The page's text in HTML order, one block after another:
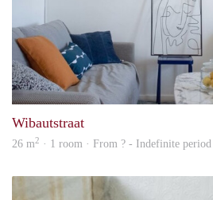
Wibautstraat
26 m2 · 1 room · From ? - Indefinite period